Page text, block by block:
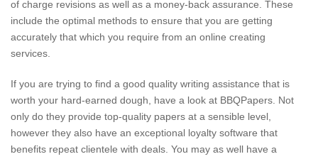
of charge revisions as well as a money-back assurance. These
include the optimal methods to ensure that you are getting
accurately that which you require from an online creating
services.
If you are trying to find a good quality writing assistance that is
worth your hard-earned dough, have a look at BBQPapers. Not
only do they provide top-quality papers at a sensible level,
however they also have an exceptional loyalty software that
benefits repeat clientele with deals. You may as well have a